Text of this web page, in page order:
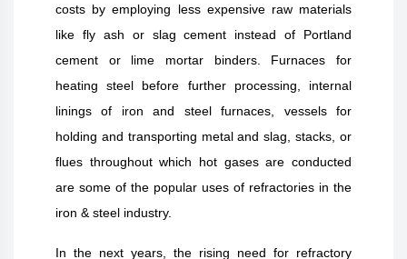
costs by employing less expensive raw materials
like fly ash or slag cement instead of Portland
cement or lime mortar binders. Furnaces for
heating steel before further processing, internal
linings of iron and steel furnaces, vessels for
holding and transporting metal and slag, stacks, or
flues throughout which hot gases are conducted
are some of the popular uses of refractories in the
iron & steel industry.
In the next years, the rising need for refractory